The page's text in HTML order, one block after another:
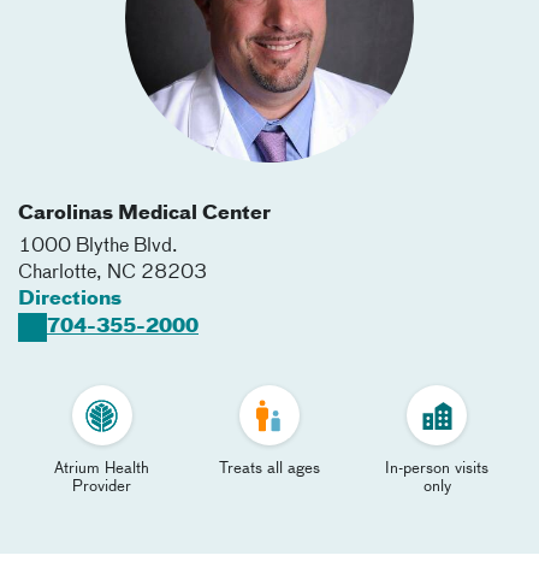
Carolinas Medical Center
1000 Blythe Blvd.
Charlotte, NC 28203
Directions
704-355-2000
Atrium Health
Provider
Treats all ages
In-person visits
only